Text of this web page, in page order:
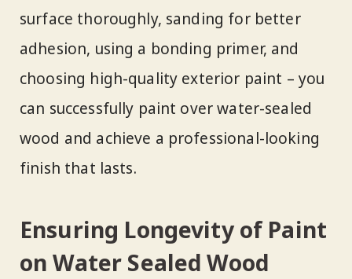
surface thoroughly, sanding for better
adhesion, using a bonding primer, and
choosing high-quality exterior paint – you
can successfully paint over water-sealed
wood and achieve a professional-looking
finish that lasts.
Ensuring Longevity of Paint
on Water Sealed Wood